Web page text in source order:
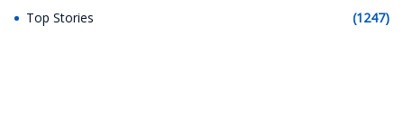
Top Stories (1247)